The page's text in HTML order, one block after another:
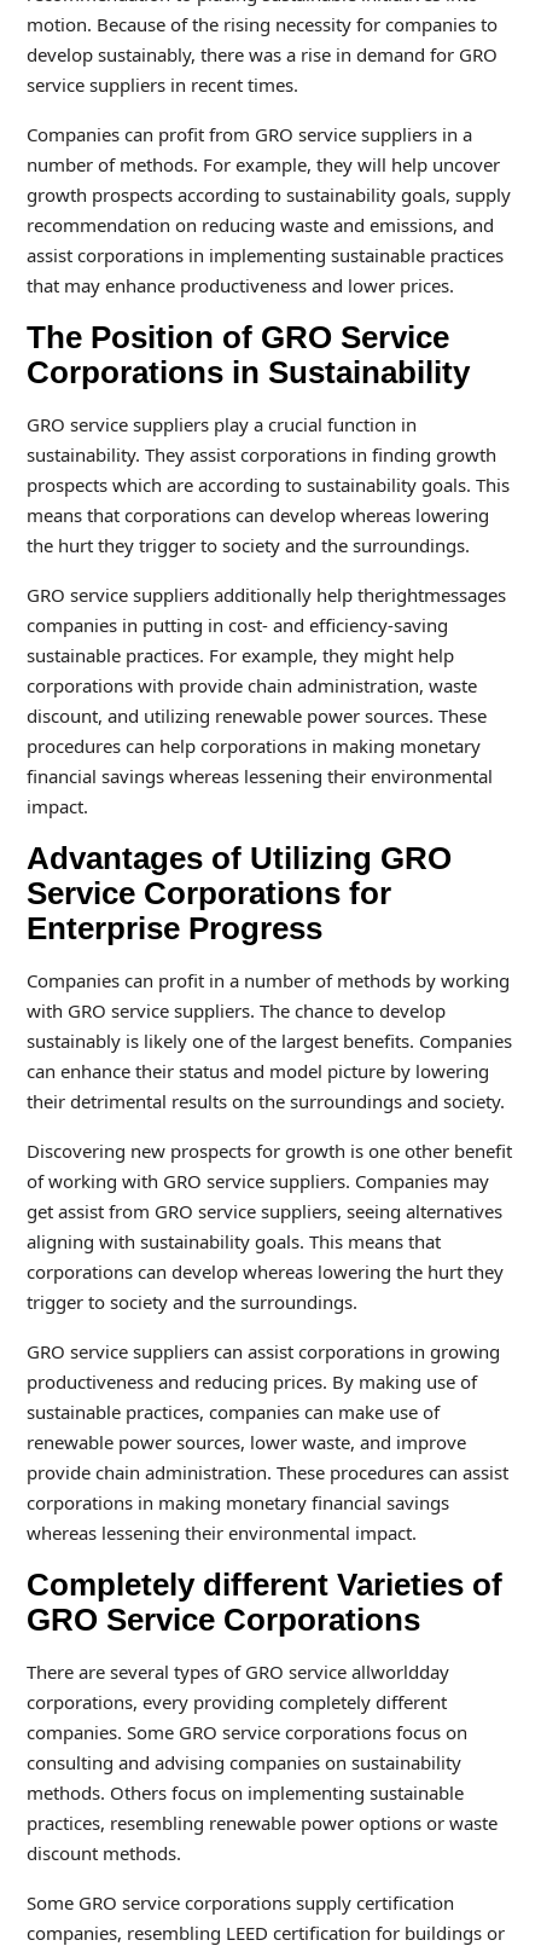
motion. Because of the rising necessity for companies to
develop sustainably, there was a rise in demand for GRO
service suppliers in recent times.
Companies can profit from GRO service suppliers in a
number of methods. For example, they will help uncover
growth prospects according to sustainability goals, supply
recommendation on reducing waste and emissions, and
assist corporations in implementing sustainable practices
that may enhance productiveness and lower prices.
The Position of GRO Service
Corporations in Sustainability
GRO service suppliers play a crucial function in
sustainability. They assist corporations in finding growth
prospects which are according to sustainability goals. This
means that corporations can develop whereas lowering
the hurt they trigger to society and the surroundings.
GRO service suppliers additionally help therightmessages
companies in putting in cost- and efficiency-saving
sustainable practices. For example, they might help
corporations with provide chain administration, waste
discount, and utilizing renewable power sources. These
procedures can help corporations in making monetary
financial savings whereas lessening their environmental
impact.
Advantages of Utilizing GRO
Service Corporations for
Enterprise Progress
Companies can profit in a number of methods by working
with GRO service suppliers. The chance to develop
sustainably is likely one of the largest benefits. Companies
can enhance their status and model picture by lowering
their detrimental results on the surroundings and society.
Discovering new prospects for growth is one other benefit
of working with GRO service suppliers. Companies may
get assist from GRO service suppliers, seeing alternatives
aligning with sustainability goals. This means that
corporations can develop whereas lowering the hurt they
trigger to society and the surroundings.
GRO service suppliers can assist corporations in growing
productiveness and reducing prices. By making use of
sustainable practices, companies can make use of
renewable power sources, lower waste, and improve
provide chain administration. These procedures can assist
corporations in making monetary financial savings
whereas lessening their environmental impact.
Completely different Varieties of
GRO Service Corporations
There are several types of GRO service allworldday
corporations, every providing completely different
companies. Some GRO service corporations focus on
consulting and advising companies on sustainability
methods. Others focus on implementing sustainable
practices, resembling renewable power options or waste
discount methods.
Some GRO service corporations supply certification
companies, resembling LEED certification for buildings or